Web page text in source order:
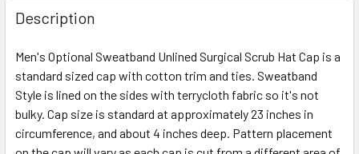
Description
Men's Optional Sweatband Unlined Surgical Scrub Hat Cap is a
standard sized cap with cotton trim and ties. Sweatband
Style is lined on the sides with terrycloth fabric so it's not
bulky. Cap size is standard at approximately 23 inches in
circumference, and about 4 inches deep. Pattern placement